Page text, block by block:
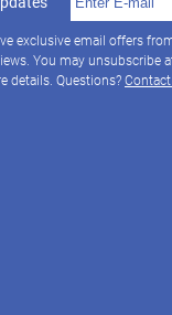
exclusive email offers
You may unsubscribe
details. Questions?